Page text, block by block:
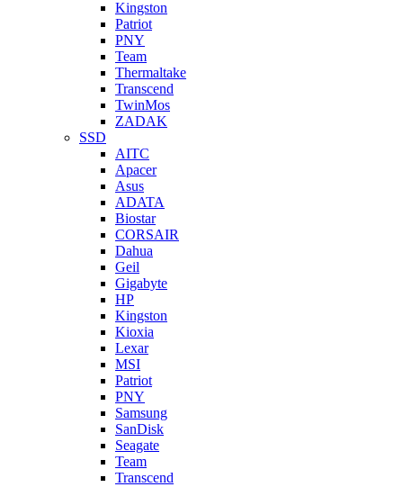
Kingston
Patriot
PNY
Team
Thermaltake
Transcend
TwinMos
ZADAK
SSD
AITC
Apacer
Asus
ADATA
Biostar
CORSAIR
Dahua
Geil
Gigabyte
HP
Kingston
Kioxia
Lexar
MSI
Patriot
PNY
Samsung
SanDisk
Seagate
Team
Transcend